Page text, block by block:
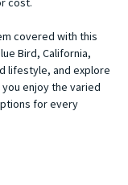
covered with this
Bird, California,
lifestyle, and explore
enjoy the varied
for every